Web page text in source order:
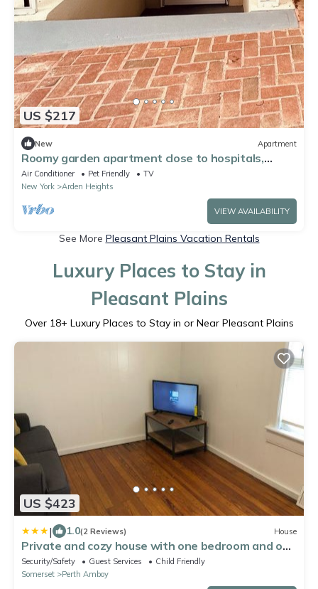
US $217
New Apartment
Roomy garden apartment close to hospitals,
shopping and transportation!
Air Conditioner Pet Friendly
TV
New York
Arden Heights
VIEW AVAILABILITY
See More Pleasant Plains Vacation Rentals
Luxury Places to Stay in
Pleasant Plains
Over 18+ Luxury Places to Stay in or Near Pleasant Plains
US $423
| 1.0(2 Reviews) House
Private and cozy house with one bedroom and one
bathroom
Security/Safety Guest Services
Child Friendly
Somerset
Perth Amboy